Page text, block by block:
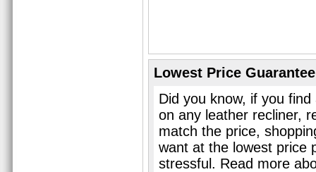
Lowest Price Guarantee
Did you know, if you
on any leather recliner,
match the price,
want at the lowest price
stressful. Read more